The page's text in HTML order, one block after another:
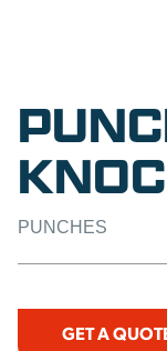
PUNCHES
GET A